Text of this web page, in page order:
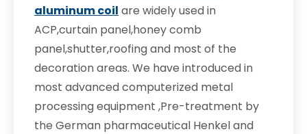
aluminum coil are widely used in
ACP,curtain panel,honey comb
panel,shutter,roofing and most of the
decoration areas. We have introduced in
most advanced computerized metal
processing equipment ,Pre-treatment by
the German pharmaceutical Henkel and